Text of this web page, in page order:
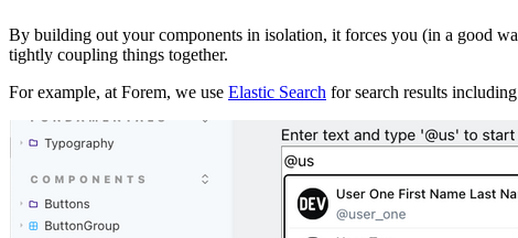
By building out your components in isolation, it forces you (in a good
tightly coupling things together.
For example, at Forem, we use Elastic Search for search results